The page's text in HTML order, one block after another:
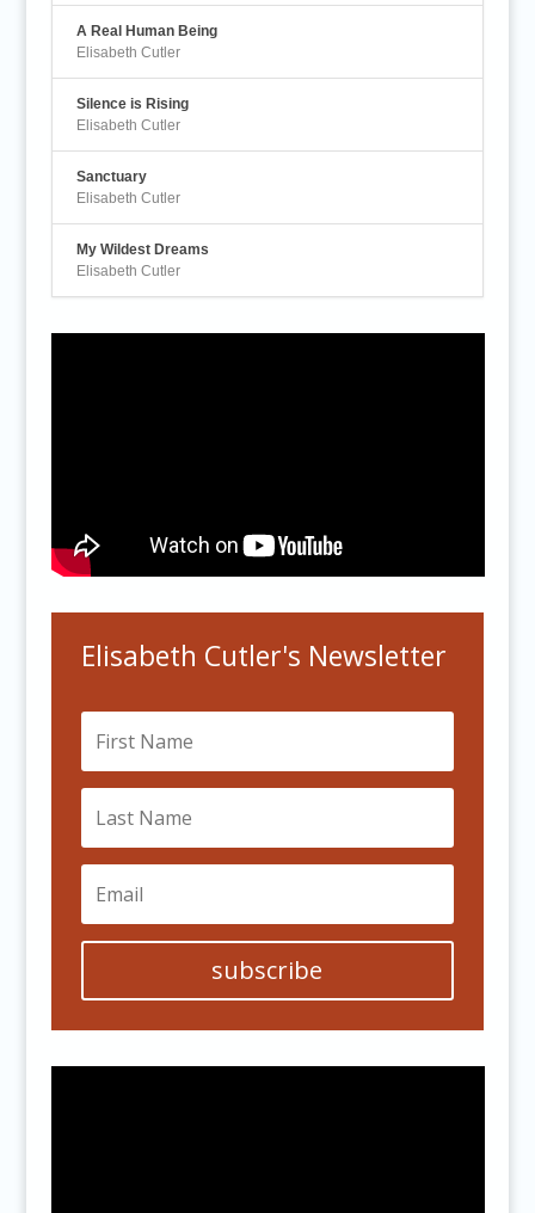
A Real Human Being
Elisabeth Cutler
Silence is Rising
Elisabeth Cutler
Sanctuary
Elisabeth Cutler
My Wildest Dreams
Elisabeth Cutler
Elisabeth Cutler's Newsletter
subscribe